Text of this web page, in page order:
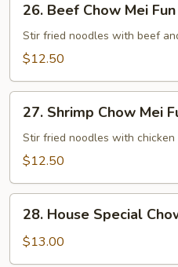
Beef
Chow
Mei
26. Beef Chow Mei Fun
Stir fried noodles with beef
$12.50
Shrimp
Chow
Mei
27. Shrimp Chow Mei
Stir fried noodles with chicken
$12.50
House
Special
Chow
28. House Special
$13.00